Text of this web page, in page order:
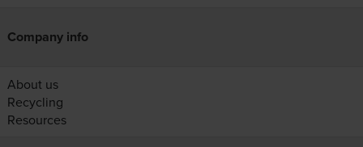
Company info
About us
Recycling
Resources